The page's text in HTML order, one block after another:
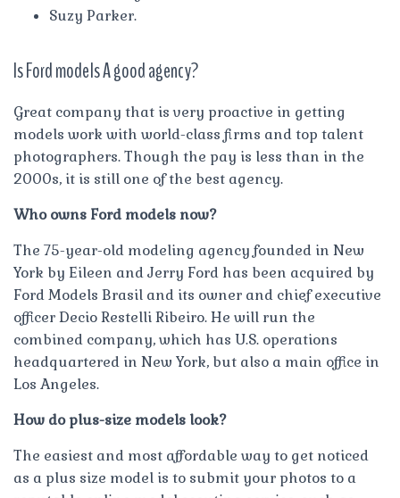
Suzy Parker.
Is Ford models A good agency?
Great company that is very proactive in getting
models work with world-class firms and top talent
photographers. Though the pay is less than in the
2000s, it is still one of the best agency.
Who owns Ford models now?
The 75-year-old modeling agency founded in New
York by Eileen and Jerry Ford has been acquired by
Ford Models Brasil and its owner and chief executive
officer Decio Restelli Ribeiro. He will run the
combined company, which has U.S. operations
headquartered in New York, but also a main office in
Los Angeles.
How do plus-size models look?
The easiest and most affordable way to get noticed
as a plus size model is to submit your photos to a